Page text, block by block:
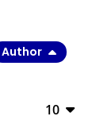
10
Author